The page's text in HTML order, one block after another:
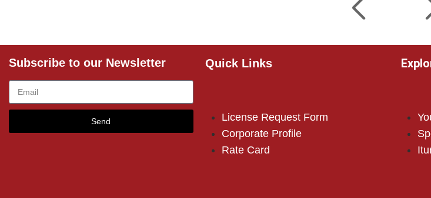
Subscribe to our Newsletter
Send
Quick Links
License Request Form
Corporate Profile
Rate Card